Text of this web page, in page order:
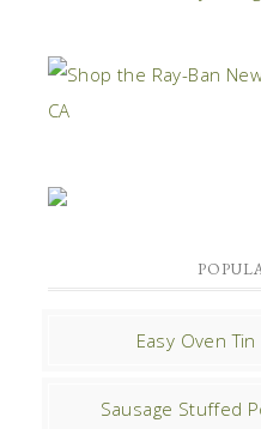
Easy Oven
Sausage Stuffed